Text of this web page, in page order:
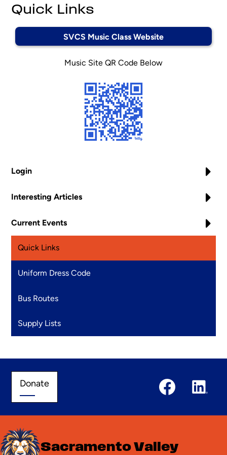
Quick Links
SVCS Music Class Website
Music Site QR Code Below
Login
Interesting Articles
Current Events
Quick Links
Uniform Dress Code
Bus Routes
Supply Lists
Donate
Media
Links
In
Sacramento Valley